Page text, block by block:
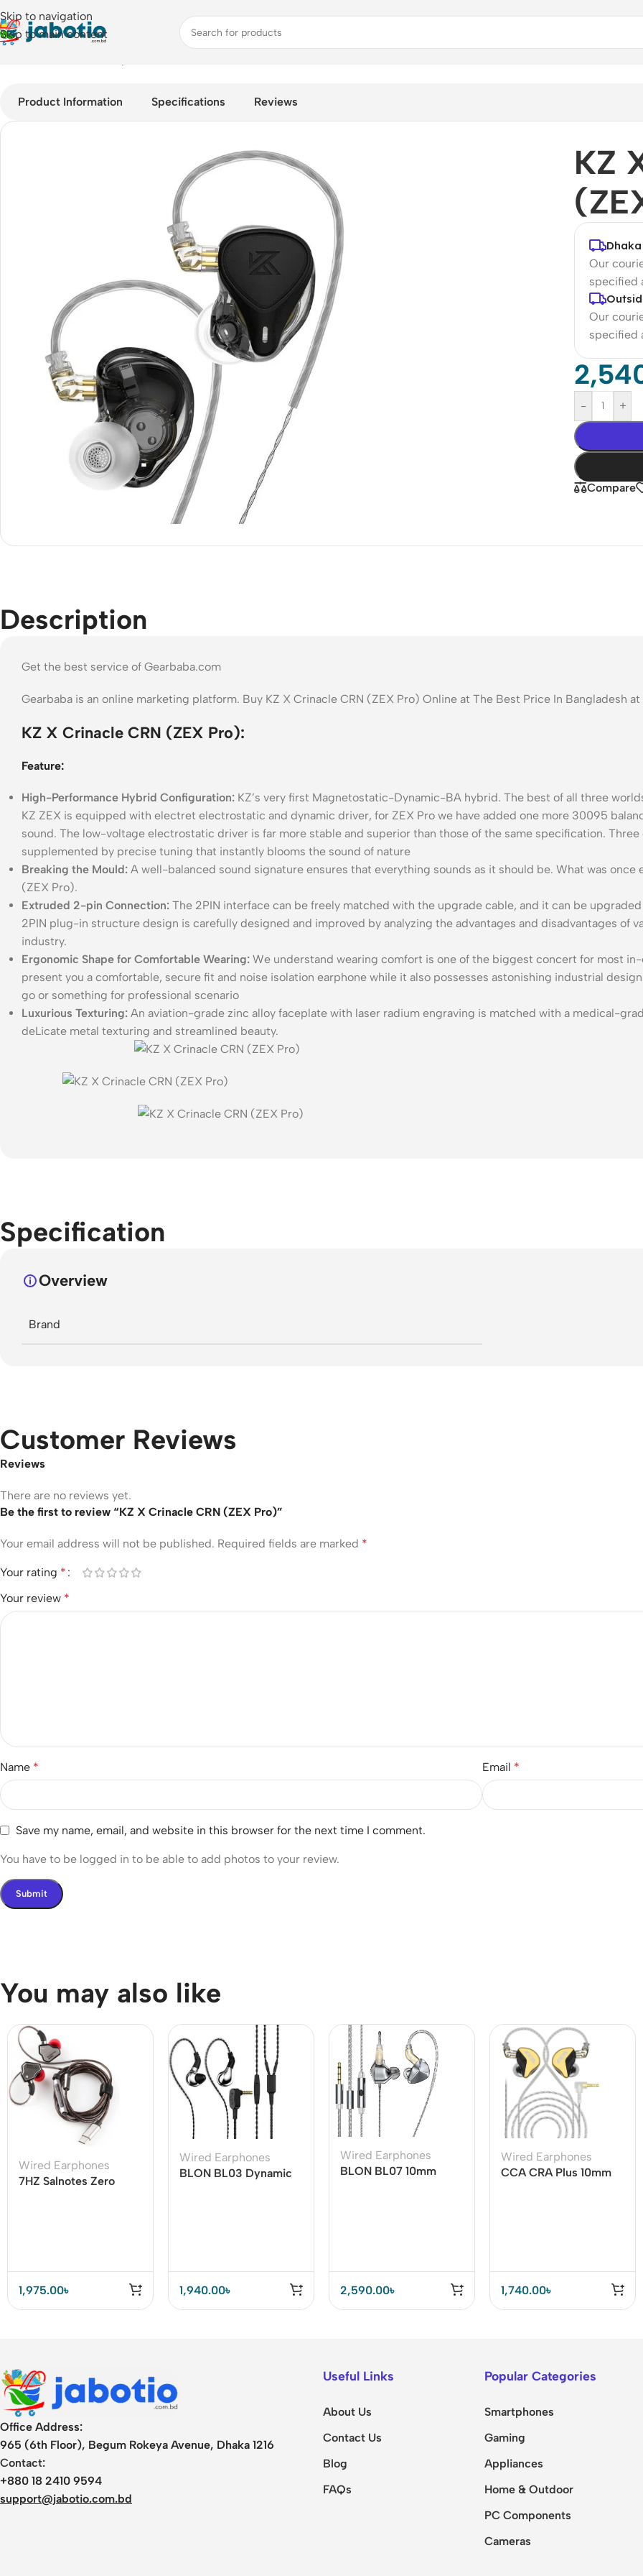
Skip to navigation
Skip to main content
Product Information Specifications Reviews
KZ
Our
specified
Our
specified
- +
Compare
Description
Get the best service of Gearbaba.com
Gearbaba is an online marketing platform. Buy KZ X Crinacle CRN (ZEX Pro) Online at The Best Price In Bangladesh
KZ X Crinacle CRN (ZEX Pro):
Feature:
High-Performance Hybrid Configuration: KZ’s very first Magnetostatic-Dynamic-BA hybrid. The best of all three
KZ ZEX is equipped with electret electrostatic and dynamic driver, for ZEX Pro we have added one more 30095
sound. The low-voltage electrostatic driver is far more stable and superior than those of the same specification.
supplemented by precise tuning that instantly blooms the sound of nature
Breaking the Mould: A well-balanced sound signature ensures that everything sounds as it should be. What was
(ZEX Pro).
Extruded 2-pin Connection: The 2PIN interface can be freely matched with the upgrade cable, and it can be
2PIN plug-in structure design is carefully designed and improved by analyzing the advantages and disadvantages of
industry.
Ergonomic Shape for Comfortable Wearing: We understand wearing comfort is one of the biggest concert for most
present you a comfortable, secure fit and noise isolation earphone while it also possesses astonishing industrial
go or something for professional scenario
Luxurious Texturing: An aviation-grade zinc alloy faceplate with laser radium engraving is matched with a medical-
deLicate metal texturing and streamlined beauty.
Specification
Overview
Brand
Customer Reviews
Reviews
There are no reviews yet.
Be the first to review “KZ X Crinacle CRN (ZEX Pro)”
Your email address will not be published. Required fields are marked *
Your rating *
Your review *
Name * Email *
Save my name, email, and website in this browser for the next time I comment.
You have to be logged in to be able to add photos to your review.
You may also like
Wired Earphones
7HZ Salnotes Zero
1,975.00৳
Wired Earphones
BLON BL03 Dynamic
1,940.00৳
Wired Earphones
BLON BL07 10mm
2,590.00৳
Wired Earphones
CCA CRA Plus 10mm
1,740.00৳
Office Address:
965 (6th Floor), Begum Rokeya Avenue, Dhaka 1216
Contact:
+880 18 2410 9594
support@jabotio.com.bd
Useful Links
About Us
Contact Us
Blog
FAQs
Popular Categories
Smartphones
Gaming
Appliances
Home & Outdoor
PC Components
Cameras